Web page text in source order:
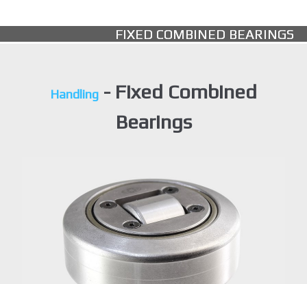
CR in the world
Events
FIXED COMBINED BEARINGS
Handling - Fixed Combined
Bearings